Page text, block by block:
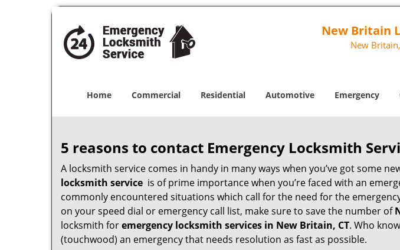
New Britain
New
Home Commercial Residential Automotive Emergency
5 reasons to contact Emergency Locksmith
A locksmith service comes in handy in many ways when you’ve got some
locksmith service is of prime importance when you’re faced with an
commonly encountered situations which call for the need for the
on your speed dial or emergency call list, make sure to save the number of
locksmith foremergency locksmith services in New Britain, CT. Who
(touchwood) an emergency that needs resolution as fast as possible.